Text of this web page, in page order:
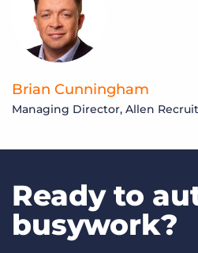
Brian Cunningham
Managing Director, Allen
Ready to
busywork?